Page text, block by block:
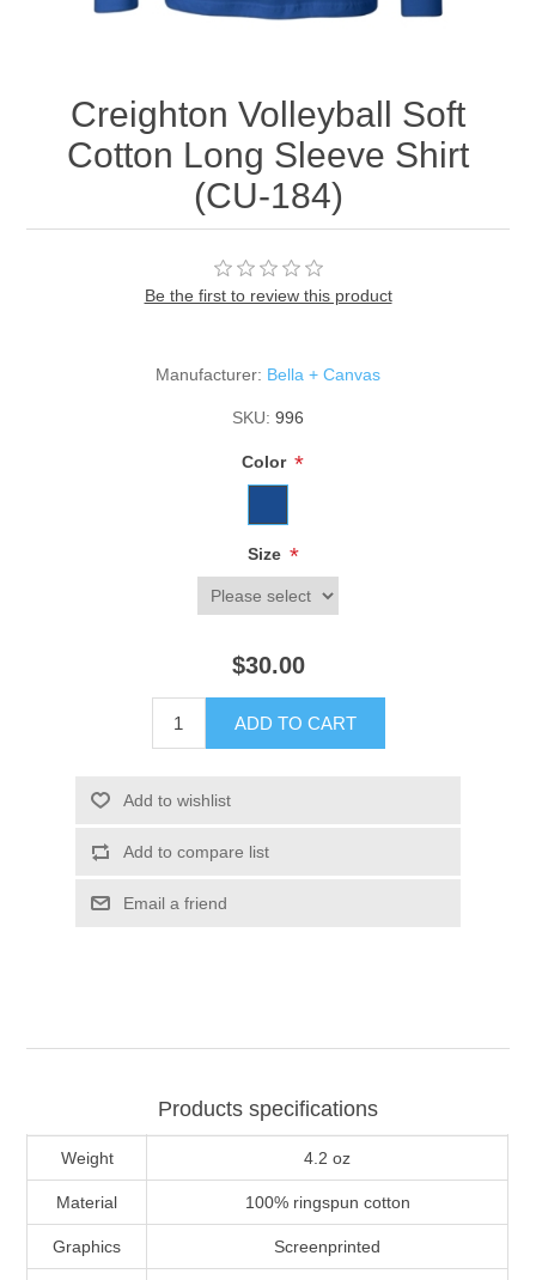
Creighton Volleyball Soft
Cotton Long Sleeve Shirt
(CU-184)
Be the first to review this product
Manufacturer: Bella + Canvas
SKU: 996
Color *
Size *
$30.00
ADD TO CART
Add to wishlist
Add to compare list
Email a friend
Products specifications
Weight 4.2 oz
Material 100% ringspun cotton
Graphics Screenprinted